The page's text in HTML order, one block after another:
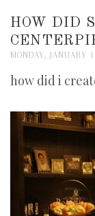
HOW DID
MONDAY, JANUARY
how did i